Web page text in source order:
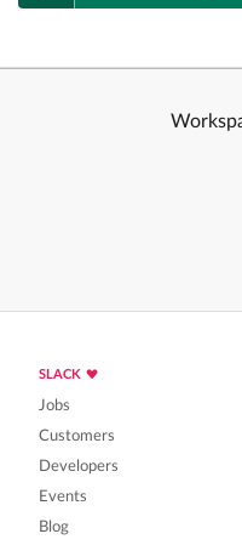
SLACK
Jobs
Customers
Developers
Events
Blog